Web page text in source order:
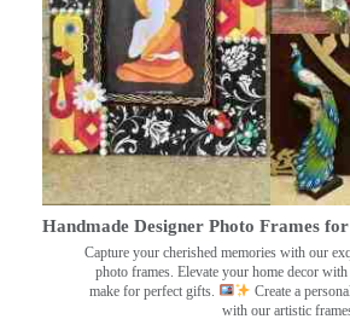
Handmade Designer Photo Frames
Capture your cherished memories with our
photo frames. Elevate your home decor with
make for perfect gifts.
Create a
with our artistic